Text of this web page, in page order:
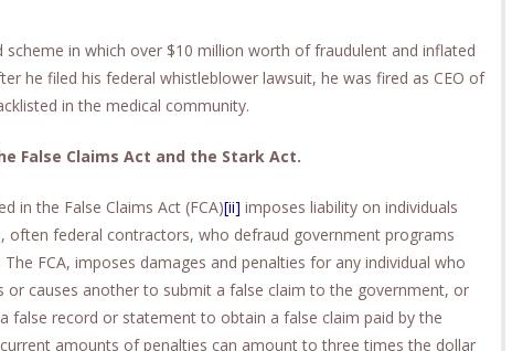
in which over $10 million worth of fraudulent and inflated
he filed his federal whistleblower lawsuit, he was fired as CEO of
in the medical community.
False Claims Act and the Stark Act.
in the False Claims Act (FCA)[ii] imposes liability on individuals
often federal contractors, who defraud government programs
The FCA, imposes damages and penalties for any individual who
or causes another to submit a false claim to the government, or
false record or statement to obtain a false claim paid by the
amounts of penalties can amount to three times the dollar